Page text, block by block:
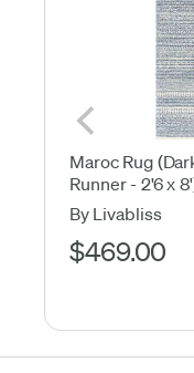
Maroc Rug
Runner - 2'6 x
By Livabliss
$469.00